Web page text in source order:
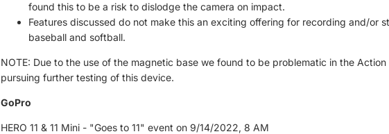
found this to be a risk to dislodge the camera on impact.
Features discussed do not make this an exciting offering for recording and/or
baseball and softball.
NOTE: Due to the use of the magnetic base we found to be problematic in the
pursuing further testing of this device.
GoPro
HERO 11 & 11 Mini - "Goes to 11" event on 9/14/2022, 8 AM